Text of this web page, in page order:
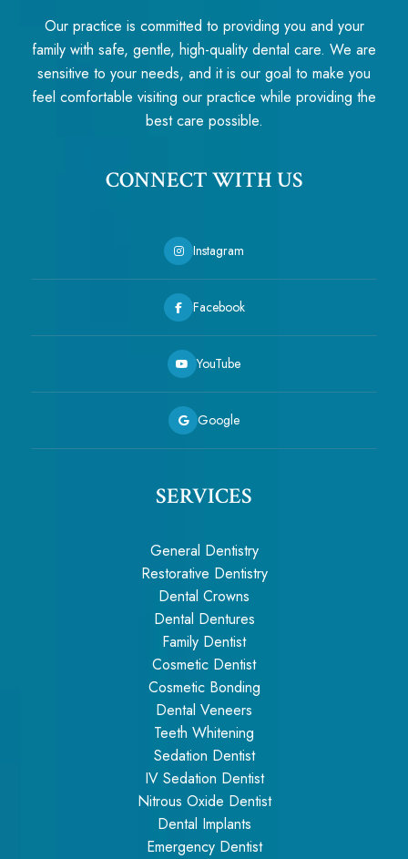
Our practice is committed to providing you and your
family with safe, gentle, high-quality dental care. We are
sensitive to your needs, and it is our goal to make you
feel comfortable visiting our practice while providing the
best care possible.
CONNECT WITH US
Instagram
Facebook
YouTube
Google
SERVICES
General Dentistry
Restorative Dentistry
Dental Crowns
Dental Dentures
Family Dentist
Cosmetic Dentist
Cosmetic Bonding
Dental Veneers
Teeth Whitening
Sedation Dentist
IV Sedation Dentist
Nitrous Oxide Dentist
Dental Implants
Emergency Dentist